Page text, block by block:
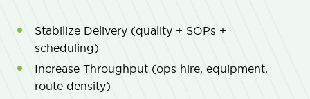
Stabilize Delivery (quality + SOPs +
scheduling)
Increase Throughput (ops hire, equipment,
route density)